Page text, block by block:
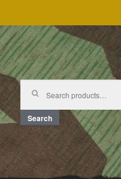
Search
for:
Search